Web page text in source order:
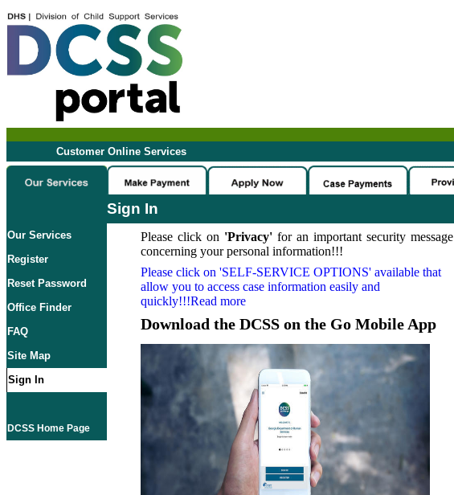
Customer Online Services
Sign In
Our Services
Register
Reset Password
Office Finder
FAQ
Site Map
Sign In
DCSS Home Page
Please click on 'Privacy'for an important security message
concerning your personal information!!!
Please click on 'SELF-SERVICE OPTIONS' available that
allow you to access case information easily and
quickly!!!Read more
Download the DCSS on the Go Mobile App